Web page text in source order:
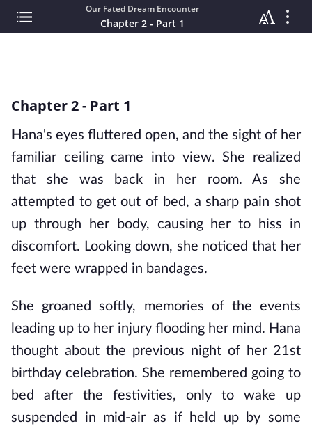
Our Fated Dream Encounter
Chapter 2 - Part 1
Chapter 2 - Part 1
H ana's eyes fluttered open, and the sight of her
familiar ceiling came into view. She realized
that she was back in her room. As she
attempted to get out of bed, a sharp pain shot
up through her body, causing her to hiss in
discomfort. Looking down, she noticed that her
feet were wrapped in bandages.
She groaned softly, memories of the events
leading up to her injury flooding her mind. Hana
thought about the previous night of her 21st
birthday celebration. She remembered going to
bed after the festivities, only to wake up
suspended in mid-air as if held up by some